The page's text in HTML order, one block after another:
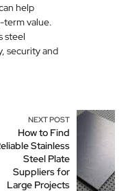
help
term value.
steel
security and
NEXT POST
How to Find
Stainless
Steel Plate
Suppliers for
Large Projects